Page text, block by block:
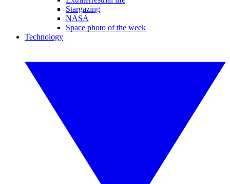
Stargazing
NASA
Space photo of the week
Technology